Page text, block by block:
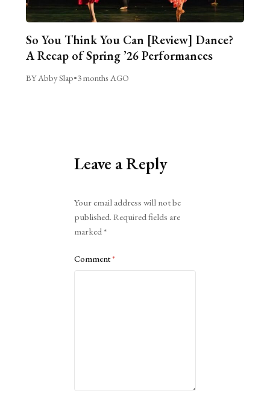
So You Think You Can [Review] Dance?
A Recap of Spring ’26 Performances
BY Abby Slap•3 months AGO
Leave a Reply
Your email address will not be
published. Required fields are
marked*
Comment*